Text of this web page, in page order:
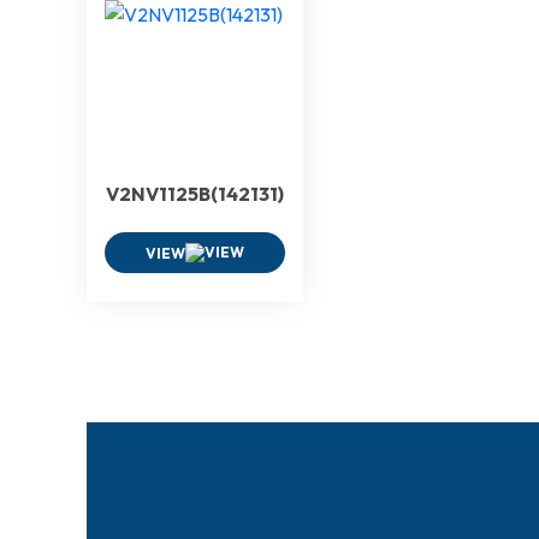
V2NV1125B(142131)
VIEW